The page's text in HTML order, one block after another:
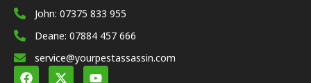
John: 07375 833 955
Deane: 07884 457 666
service@yourpestassassin.com